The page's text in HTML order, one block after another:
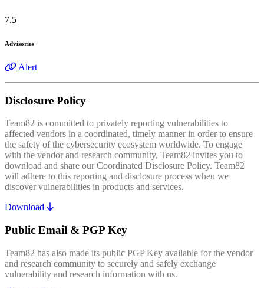
7.5
Advisories
Alert
Disclosure Policy
Team82 is committed to privately reporting vulnerabilities to
affected vendors in a coordinated, timely manner in order to ensure
the safety of the cybersecurity ecosystem worldwide. To engage
with the vendor and research community, Team82 invites you to
download and share our Coordinated Disclosure Policy. Team82
will adhere to this reporting and disclosure process when we
discover vulnerabilities in products and services.
Download
Public Email & PGP Key
Team82 has also made its public PGP Key available for the vendor
and research community to securely and safely exchange
vulnerability and research information with us.